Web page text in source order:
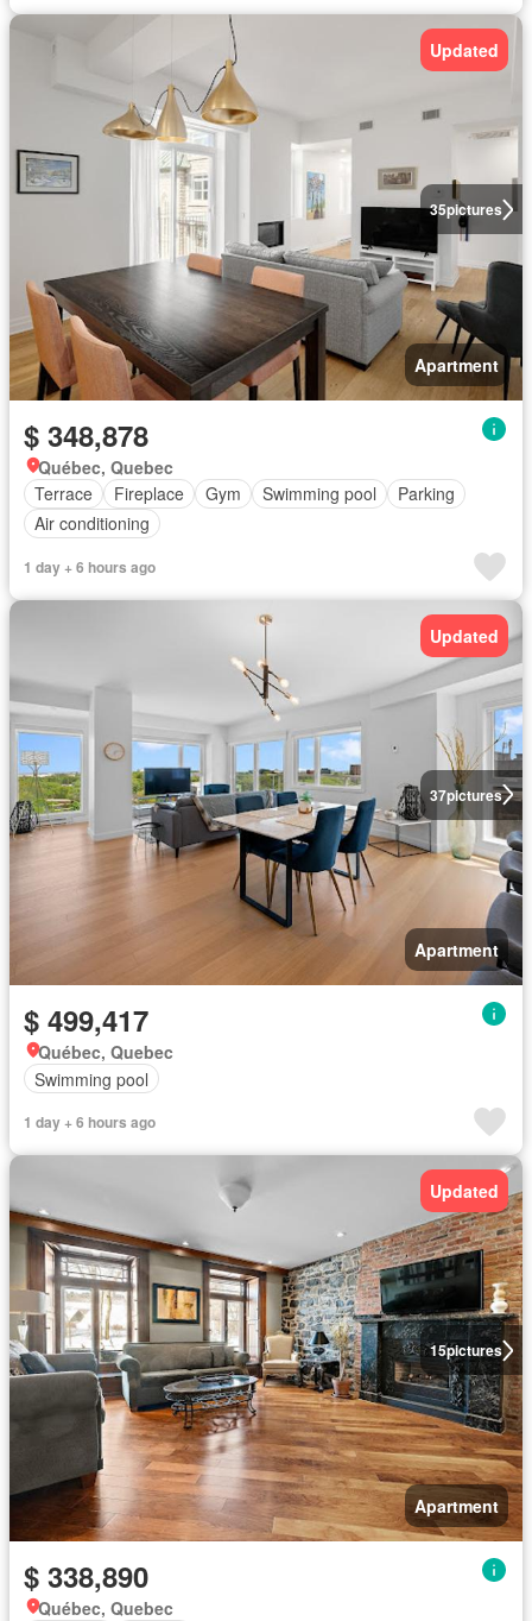
35pictures
Updated
Apartment
$ 348,878
Québec, Quebec
Terrace
Fireplace Gym Swimming pool
Parking
Air conditioning
1 day + 6 hours ago
37pictures
Updated
Apartment
$ 499,417
Québec, Quebec
Swimming pool
1 day + 6 hours ago
15pictures
Updated
Apartment
$ 338,890
Québec, Quebec